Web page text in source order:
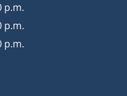
p.m.
p.m.
p.m.